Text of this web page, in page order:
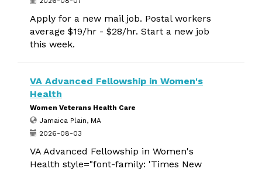
Apply for a new mail job. Postal workers
average $19/hr - $28/hr. Start a new job
this week.
VA Advanced Fellowship in Women's
Health
Women Veterans Health Care
Jamaica Plain, MA
2026-08-03
VA Advanced Fellowship in Women's
Health style="font-family: 'Times New